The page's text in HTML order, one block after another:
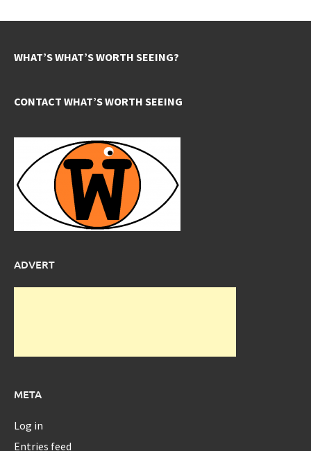
WHAT’S WHAT’S WORTH SEEING?
CONTACT WHAT’S WORTH SEEING
ADVERT
META
Log in
Entries feed